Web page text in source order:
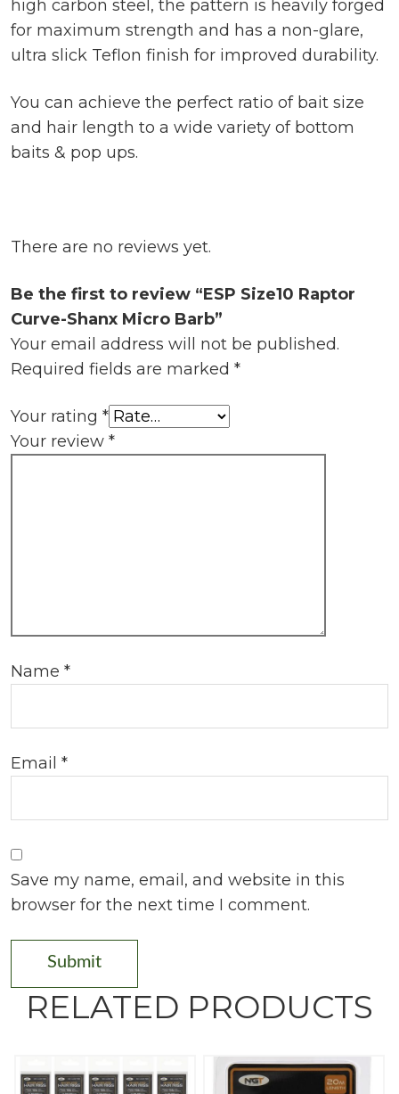
high carbon steel, the pattern is heavily forged
for maximum strength and has a non-glare,
ultra slick Teflon finish for improved durability.
You can achieve the perfect ratio of bait size
and hair length to a wide variety of bottom
baits & pop ups.
There are no reviews yet.
Be the first to review “ESP Size10 Raptor
Curve-Shanx Micro Barb”
Your email address will not be published.
Required fields are marked *
Your rating *
Your review *
Name *
Email *
Save my name, email, and website in this
browser for the next time I comment.
RELATED PRODUCTS